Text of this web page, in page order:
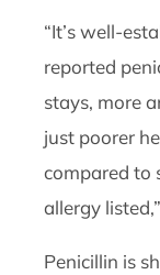
“It’s well-
reported
stays, more
just poorer
compared to
allergy
Penicillin is